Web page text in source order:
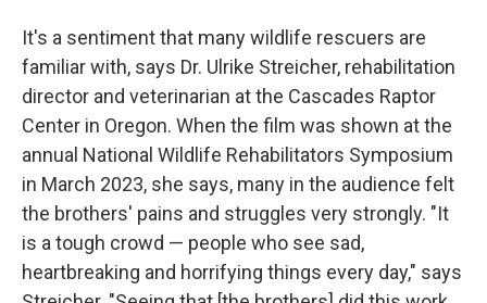
It's a sentiment that many wildlife rescuers are
familiar with, says Dr. Ulrike Streicher, rehabilitation
director and veterinarian at the Cascades Raptor
Center in Oregon. When the film was shown at the
annual National Wildlife Rehabilitators Symposium
in March 2023, she says, many in the audience felt
the brothers' pains and struggles very strongly. "It
is a tough crowd — people who see sad,
heartbreaking and horrifying things every day," says